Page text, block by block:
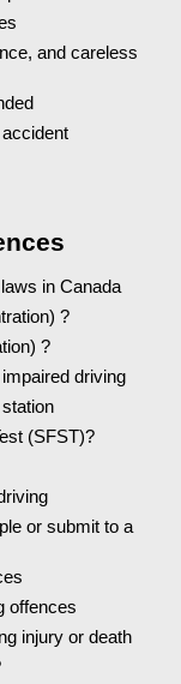
and careless
in Canada
?
?
driving
(SFST)?
or submit to a
offences
injury or death